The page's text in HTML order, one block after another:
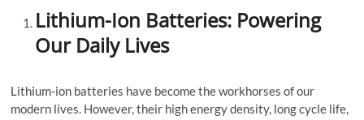
Lithium-Ion Batteries: Powering
Our Daily Lives
Lithium-ion batteries have become the workhorses of our
modern lives. However, their high energy density, long cycle life,